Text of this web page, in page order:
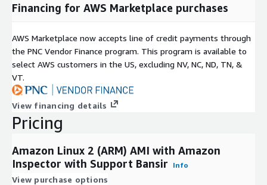
Financing for AWS Marketplace purchases
AWS Marketplace now accepts line of credit payments through
the PNC Vendor Finance program. This program is available to
select AWS customers in the US, excluding NV, NC, ND, TN, &
VT.
View financing details
Pricing
Amazon Linux 2 (ARM) AMI with Amazon
Inspector with Support Bansir
Info
View purchase options